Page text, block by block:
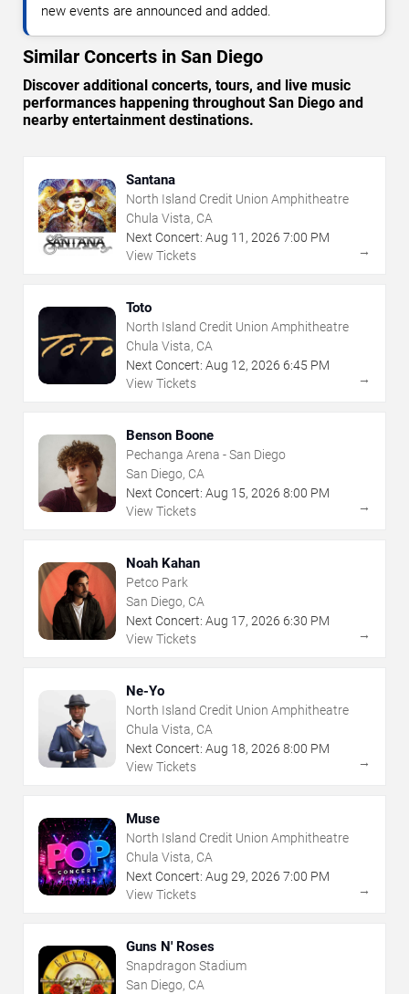
new events are announced and added.
Similar Concerts in San Diego
Discover additional concerts, tours, and live music
performances happening throughout San Diego and
nearby entertainment destinations.
Santana
North Island Credit Union Amphitheatre
Chula Vista, CA
Next Concert: Aug 11 , 2026 7:00 PM
View Tickets
→
Toto
North Island Credit Union Amphitheatre
Chula Vista, CA
Next Concert: Aug 12, 2026 6:45 PM
View Tickets
→
Benson Boone
Pechanga Arena - San Diego
San Diego, CA
Next Concert: Aug 15, 2026 8:00 PM
View Tickets
→
Noah Kahan
Petco Park
San Diego, CA
Next Concert: Aug 17, 2026 6:30 PM
View Tickets
→
Ne-Yo
North Island Credit Union Amphitheatre
Chula Vista, CA
Next Concert: Aug 18, 2026 8:00 PM
View Tickets
→
Muse
North Island Credit Union Amphitheatre
Chula Vista, CA
Next Concert: Aug 29, 2026 7:00 PM
View Tickets
→
Guns N' Roses
Snapdragon Stadium
San Diego, CA